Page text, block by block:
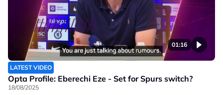
01:16
LATEST VIDEO
Opta Profile: Eberechi Eze - Set for Spurs switch?
18/08/2025